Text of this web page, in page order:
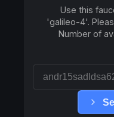
Use this
'galileo-4'.
Number of